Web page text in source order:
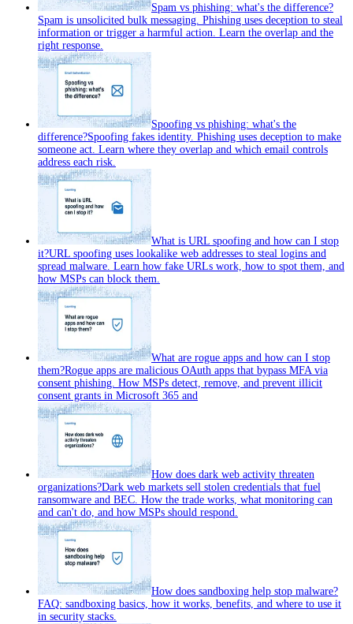
Spam vs phishing: what's the difference?
Spam is unsolicited bulk messaging. Phishing uses deception to steal
information or trigger a harmful action. Learn the overlap and the
right response.
Spoofing vs phishing: what's the
difference?Spoofing fakes identity. Phishing uses deception to make
someone act. Learn where they overlap and which email controls
address each risk.
What is URL spoofing and how can I stop
it?URL spoofing uses lookalike web addresses to steal logins and
spread malware. Learn how fake URLs work, how to spot them, and
how MSPs can block them.
What are rogue apps and how can I stop
them?Rogue apps are malicious OAuth apps that bypass MFA via
consent phishing. How MSPs detect, remove, and prevent illicit
consent grants in Microsoft 365 and
How does dark web activity threaten
organizations?Dark web markets sell stolen credentials that fuel
ransomware and BEC. How the trade works, what monitoring can
and can't do, and how MSPs should respond.
How does sandboxing help stop malware?
FAQ: sandboxing basics, how it works, benefits, and where to use it
in security stacks.